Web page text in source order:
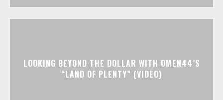
LOOKING BEYOND THE DOLLAR WITH OMEN44’S
“LAND OF PLENTY” (VIDEO)